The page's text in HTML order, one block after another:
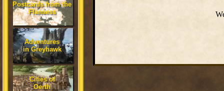
Postcards from the
Flanaess
Adventures
in Greyhawk
Cities of
Oerth